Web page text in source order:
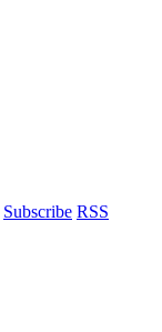
Subscribe RSS